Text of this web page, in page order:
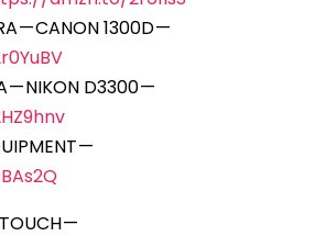
— CANON 1300D —
— NIKON D3300 —
—
—